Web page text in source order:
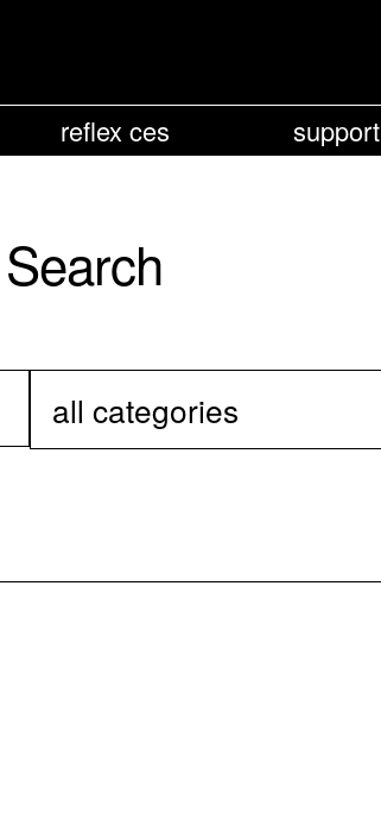
reflex ces support
Search